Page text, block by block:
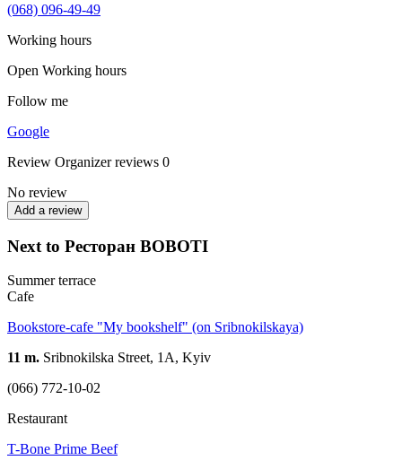
(068) 096-49-49
Working hours
Open Working hours
Follow me
Google
Review Organizer reviews 0
No review
Add a review
Next to Ресторан BOBOTI
Summer terrace
Cafe
Bookstore-cafe "My bookshelf" (on Sribnokilskaya)
11 m. Sribnokilska Street, 1A, Kyiv
(066) 772-10-02
Restaurant
T-Bone Prime Beef